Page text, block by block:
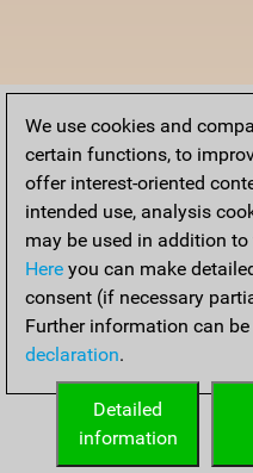
We use cookies and
certain functions, to
offer interest-oriented
intended use, analysis
may be used in addition
Here you can make
consent (if necessary
Further information can
declaration.
Detailed
information